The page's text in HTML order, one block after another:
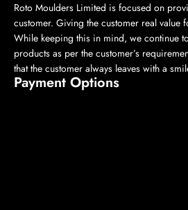
Roto Moulders Limited is focused on
customer. Giving the customer real value
While keeping this in mind, we continue
products as per the customer’s
that the customer always leaves with a
Payment Options